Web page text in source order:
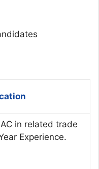
in related trade
Experience.